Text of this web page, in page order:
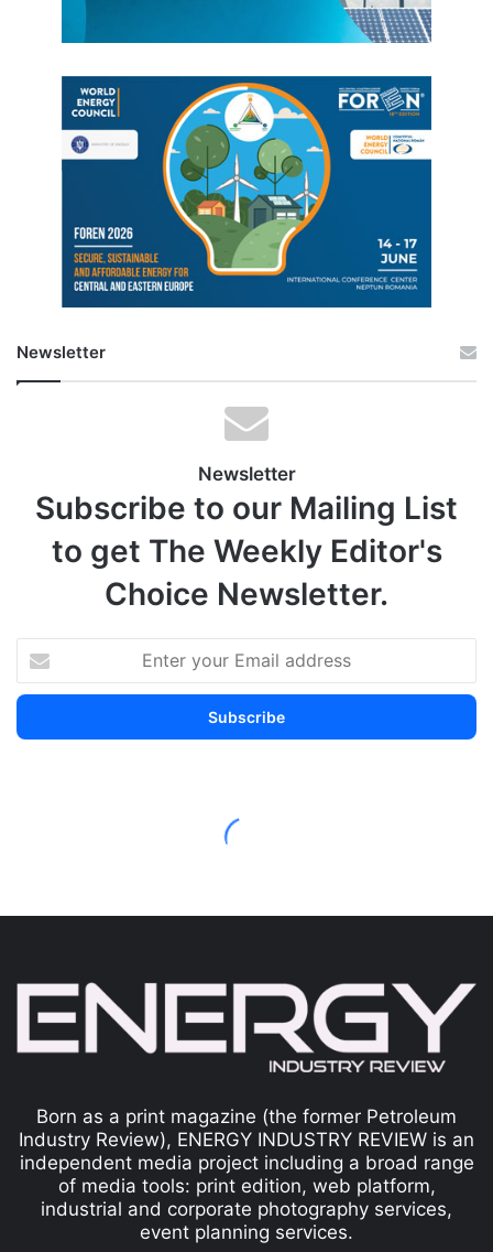
Newsletter
Newsletter
Subscribe to our Mailing List
to get The Weekly Editor's
Choice Newsletter.
Born as a print magazine (the former Petroleum
Industry Review), ENERGY INDUSTRY REVIEW is an
independent media project including a broad range
of media tools: print edition, web platform,
industrial and corporate photography services,
event planning services.